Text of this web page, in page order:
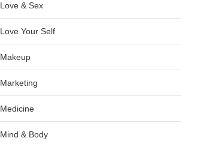
Love & Sex
Love Your Self
Makeup
Marketing
Medicine
Mind & Body